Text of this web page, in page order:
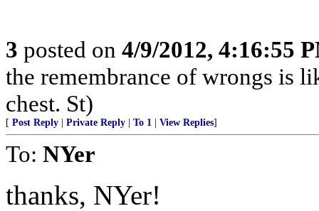
3 posted on 4/9/2012, 4:16:55
the remembrance of wrongs is
chest. St)
[ Post Reply Private Reply To 1 View Replies]
To: NYer
thanks, NYer!